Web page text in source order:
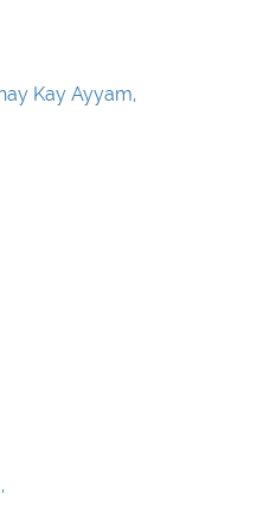
Kay Ayyam,